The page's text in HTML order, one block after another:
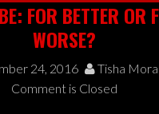
FOR BETTER OR
WORSE?
24, 2016
Tisha Mora
Comment is Closed